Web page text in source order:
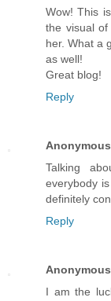
Wow! This
the visual
her. What a
as well!
Great blog!
Reply
Anonymous
Talking
everybody
definitely
Reply
Anonymous
I am the